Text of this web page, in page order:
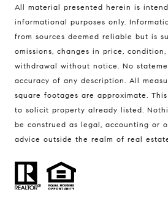
All material presented herein is
informational purposes only.
from sources deemed reliable but is
omissions, changes in price,
withdrawal without notice. No
accuracy of any description. All
square footages are approximate.
to solicit property already listed.
be construed as legal, accounting or
advice outside the realm of real